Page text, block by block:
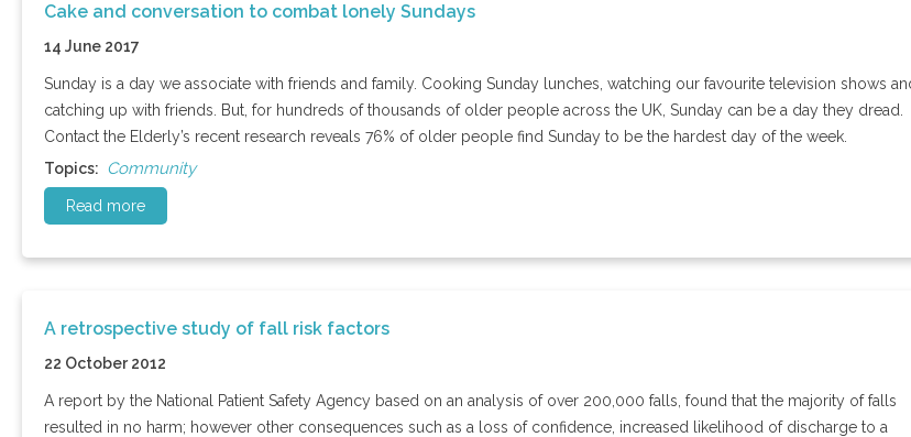
Cake and conversation to combat lonely Sundays
14 June 2017
Sunday is a day we associate with friends and family. Cooking Sunday lunches, watching our favourite television shows
catching up with friends. But, for hundreds of thousands of older people across the UK, Sunday can be a day they dread.
Contact the Elderly’s recent research reveals 76% of older people find Sunday to be the hardest day of the week.
Topics: Community
Read more
A retrospective study of fall risk factors
22 October 2012
A report by the National Patient Safety Agency based on an analysis of over 200,000 falls, found that the majority of falls
resulted in no harm; however other consequences such as a loss of confidence, increased likelihood of discharge to a